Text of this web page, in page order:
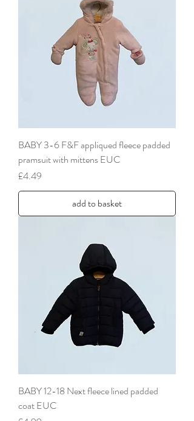
BABY 3-6 F&F appliqued fleece padded
pramsuit with mittens EUC
Price
£4.49
add to basket
BABY 12-18 Next fleece lined padded
coat EUC